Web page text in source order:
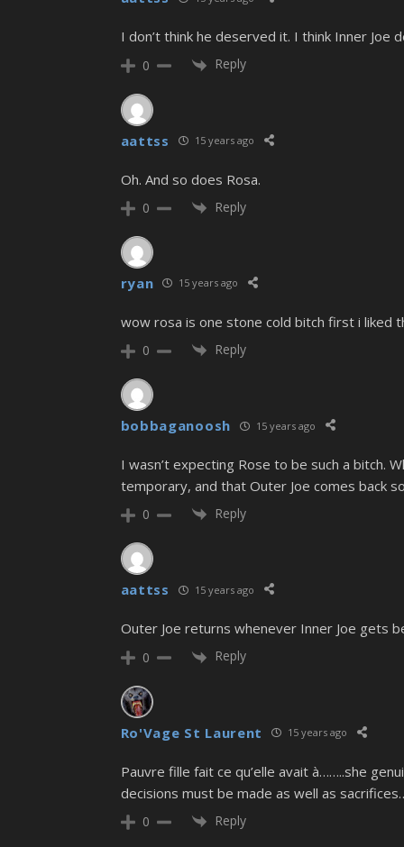
I don’t think he deserved it. I think Inner Joe
0 Reply
aattss 15 years ago
Oh. And so does Rosa.
0 Reply
ryan 15 years ago
wow rosa is one stone cold bitch first i
0 Reply
bobbaganoosh 15 years ago
I wasn’t expecting Rose to be such a bitch.
temporary, and that Outer Joe comes back
0 Reply
aattss 15 years ago
Outer Joe returns whenever Inner Joe gets
0 Reply
Ro'Vage St Laurent 15 years ago
Pauvre fille fait ce qu’elle avait à……..she
decisions must be made as well as
0 Reply